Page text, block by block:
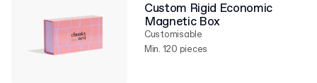
Custom Rigid Economic
Magnetic Box
Customisable
Min. 120 pieces